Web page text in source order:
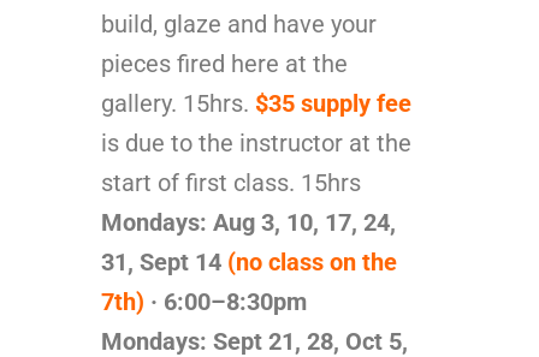
build, glaze and have your
pieces fired here at the
gallery. 15hrs. $35 supply fee
is due to the instructor at the
start of first class. 15hrs
Mondays: Aug 3, 10, 17, 24,
31, Sept 14 (no class on the
7th) · 6:00–8:30pm
Mondays: Sept 21, 28, Oct 5,